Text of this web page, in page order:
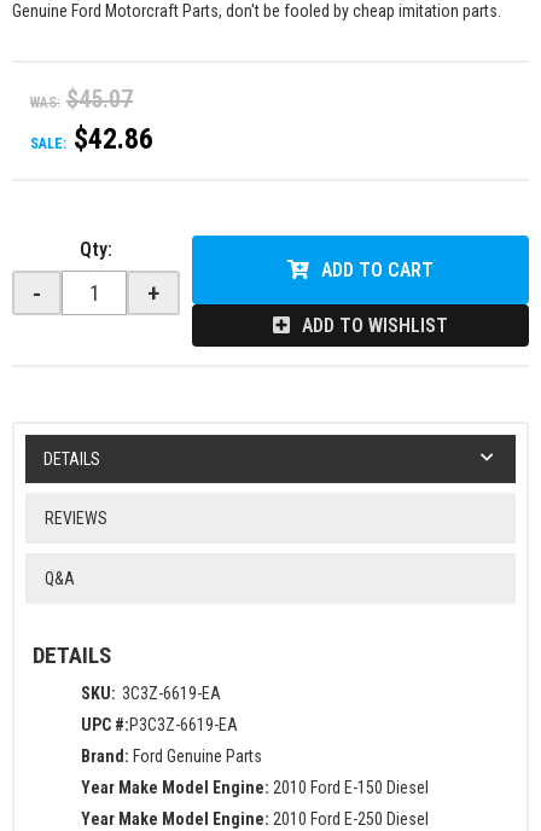
Genuine Ford Motorcraft Parts, don't be fooled by cheap imitation parts.
WAS: $45.07
SALE: $42.86
Qty:
- +
ADD TO CART
ADD TO WISHLIST
DETAILS
REVIEWS
Q&A
DETAILS
SKU: 3C3Z-6619-EA
UPC #:P3C3Z-6619-EA
Brand: Ford Genuine Parts
Year Make Model Engine: 2010 Ford E-150 Diesel
Year Make Model Engine: 2010 Ford E-250 Diesel